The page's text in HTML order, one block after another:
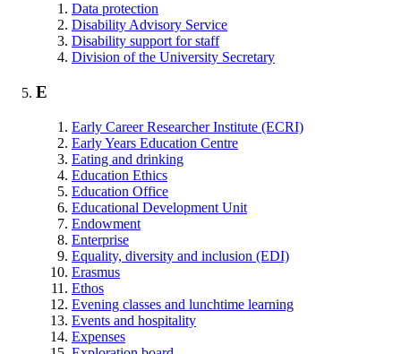
Data protection
Disability Advisory Service
Disability support for staff
Division of the University Secretary
E
Early Career Researcher Institute (ECRI)
Early Years Education Centre
Eating and drinking
Education Ethics
Education Office
Educational Development Unit
Endowment
Enterprise
Equality, diversity and inclusion (EDI)
Erasmus
Ethos
Evening classes and lunchtime learning
Events and hospitality
Expenses